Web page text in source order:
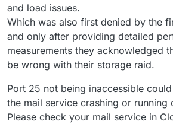
and load issues.
Which was also first denied by the
and only after providing detailed
measurements they acknowledged
be wrong with their storage raid.
Port 25 not being inaccessible
the mail service crashing or running
Please check your mail service in